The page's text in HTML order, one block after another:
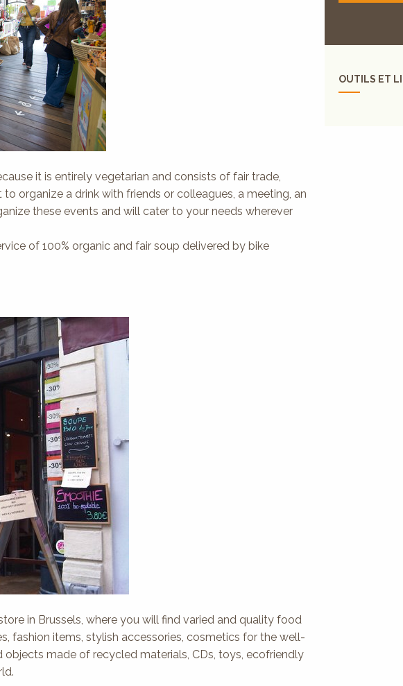
it is entirely vegetarian and consists of fair trade,
organize a drink with friends or colleagues, a meeting, an
these events and will cater to your needs wherever
of 100% organic and fair soup delivered by bike
in Brussels, where you will find varied and quality food
fashion items, stylish accessories, cosmetics for the well-
made of recycled materials, CDs, toys, ecofriendly
OUTILS ET